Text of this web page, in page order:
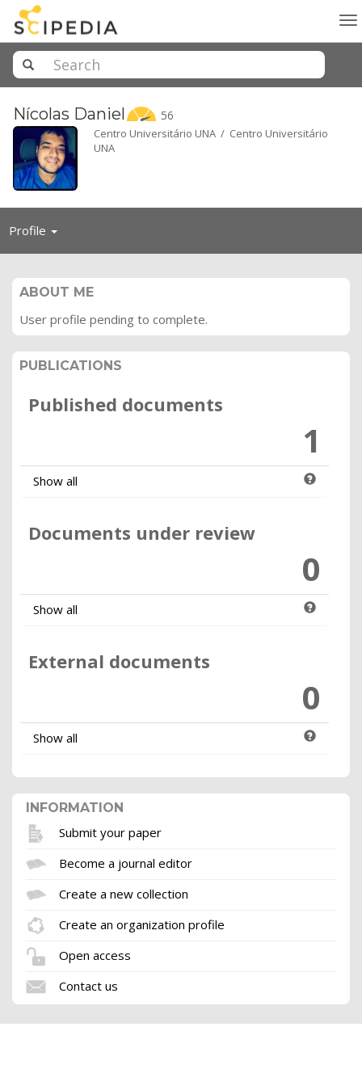
Nícolas Daniel 56
Centro Universitário UNA / Centro Universitário
UNA
Profile Toggle
ABOUT ME
User profile pending to complete.
PUBLICATIONS
Published documents
1
Show all
Documents under review
0
Show all
External documents
0
Show all
INFORMATION
Submit your paper
Become a journal editor
Create a new collection
Create an organization profile
Open access
Contact us